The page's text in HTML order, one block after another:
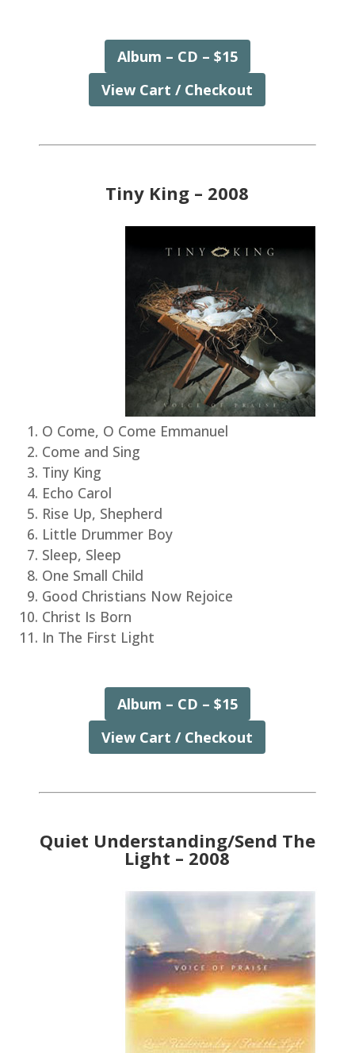
Album – CD – $15
View Cart / Checkout
Tiny King – 2008
O Come, O Come Emmanuel
Come and Sing
Tiny King
Echo Carol
Rise Up, Shepherd
Little Drummer Boy
Sleep, Sleep
One Small Child
Good Christians Now Rejoice
Christ Is Born
In The First Light
Album – CD – $15
View Cart / Checkout
Quiet Understanding/Send The
Light – 2008